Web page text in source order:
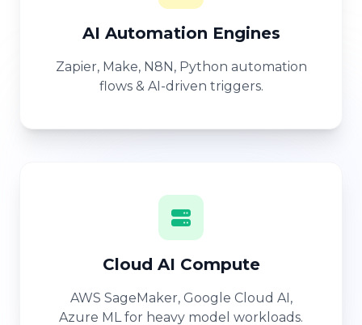
AI Automation Engines
Zapier, Make, N8N, Python automation
flows & AI-driven triggers.
Cloud AI Compute
AWS SageMaker, Google Cloud AI,
Azure ML for heavy model workloads.